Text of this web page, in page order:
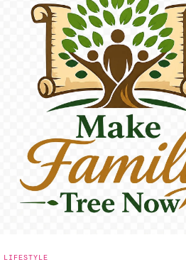
LIFESTYLE